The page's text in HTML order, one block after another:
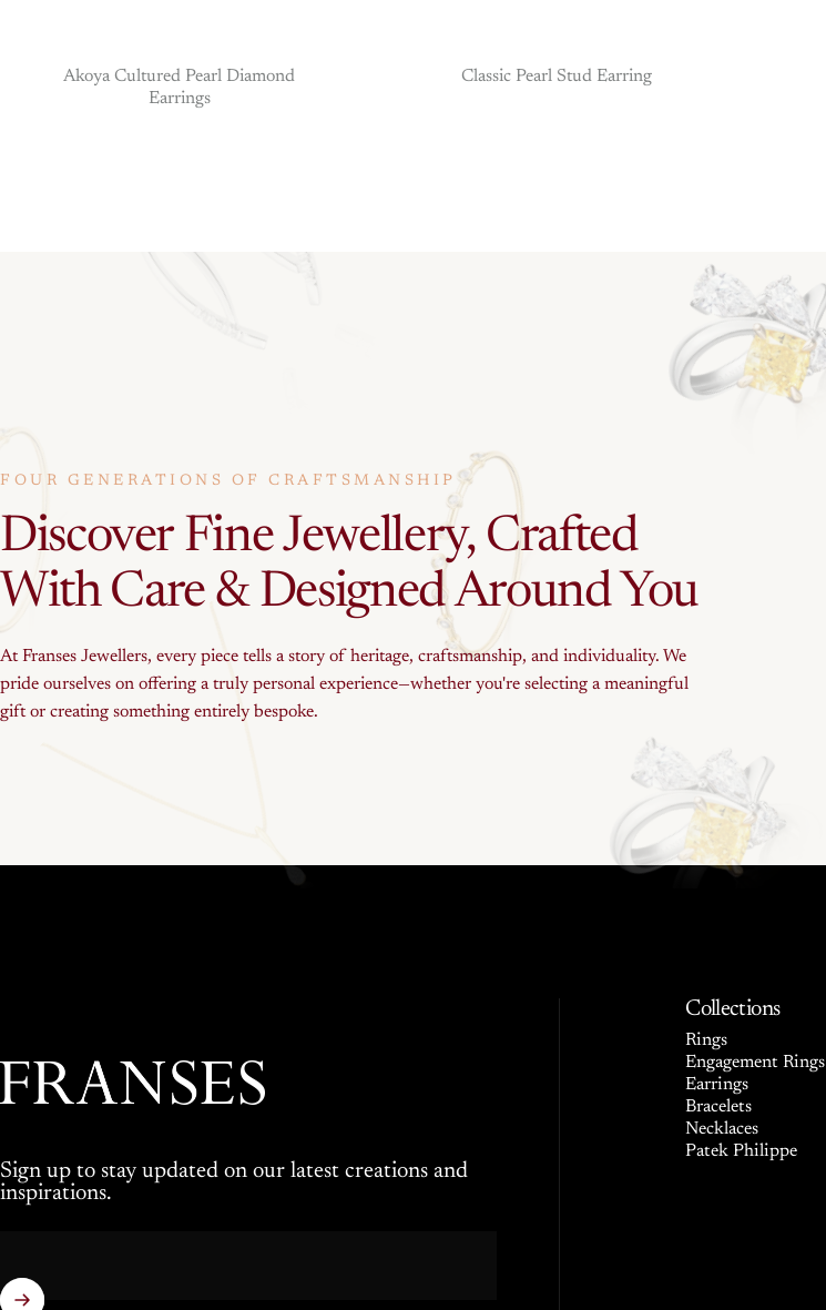
Akoya Cultured Pearl Diamond
Earrings
Classic Pearl Stud Earring
FOUR GENERATIONS OF CRAFTSMANSHIP
Discover FineJewellery, Crafted
With Care & DesignedAround You
At Franses Jewellers, every piece tells a story of heritage, craftsmanship, and individuality. We
pride ourselves on offering a truly personal experience—whether you're selecting a meaningful
gift or creating something entirely bespoke.
Collections
Rings
Engagement Rings
Earrings
Bracelets
Necklaces
Patek Philippe
Franses Jewellers
Sign up to stay updated on our latest creations and
inspirations.